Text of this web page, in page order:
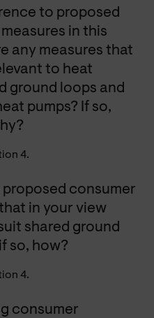
to proposed
in this
any measures that
to heat
ground loops and
pumps? If so,
4.
consumer
in your view
shared ground
so, how?
4.
consumer